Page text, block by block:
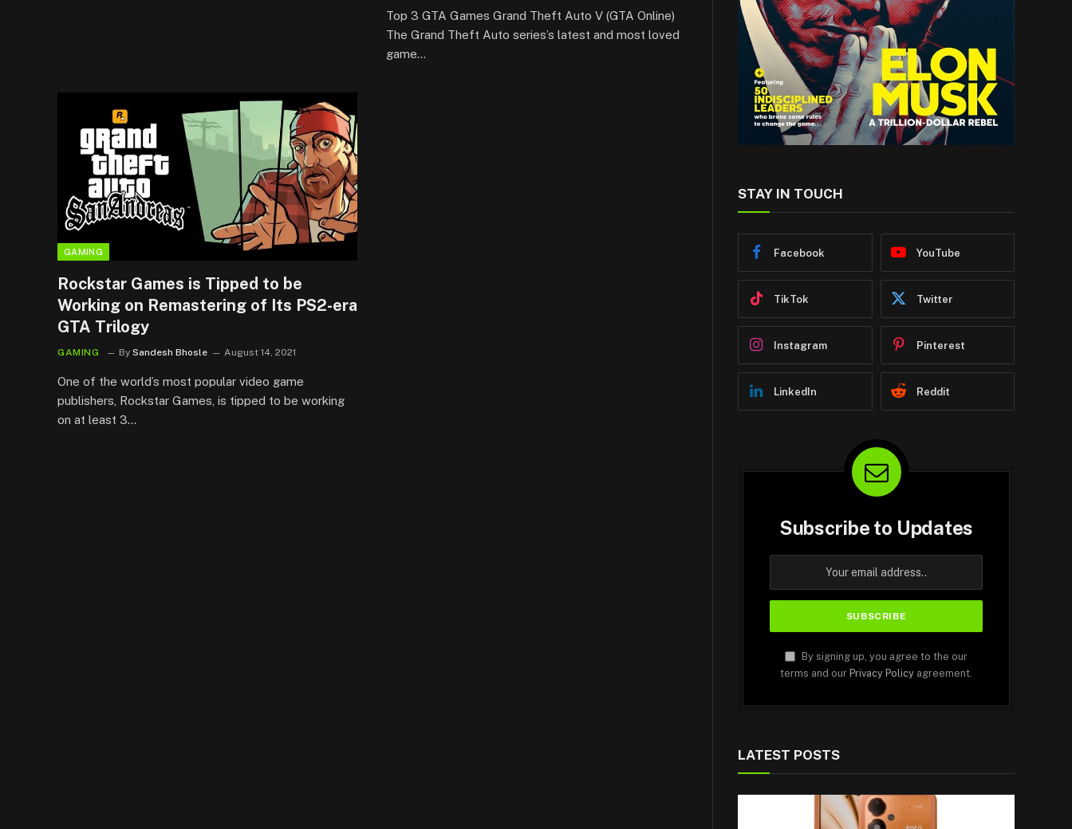
Top 3 GTA Games Grand Theft Auto V (GTA Online)
The Grand Theft Auto series’s latest and most loved
game…
GAMING
Rockstar Games is Tipped to be
Working on Remastering of Its PS2-era
GTA Trilogy
GAMING By Sandesh Bhosle August 14, 2021
One of the world’s most popular video game
publishers, Rockstar Games, is tipped to be working
on at least 3…
STAY IN TOUCH
Facebook YouTube
TikTok Twitter
Instagram Pinterest
LinkedIn Reddit
Subscribe to Updates
By signing up, you agree to the our
terms and our Privacy Policy agreement.
LATEST POSTS